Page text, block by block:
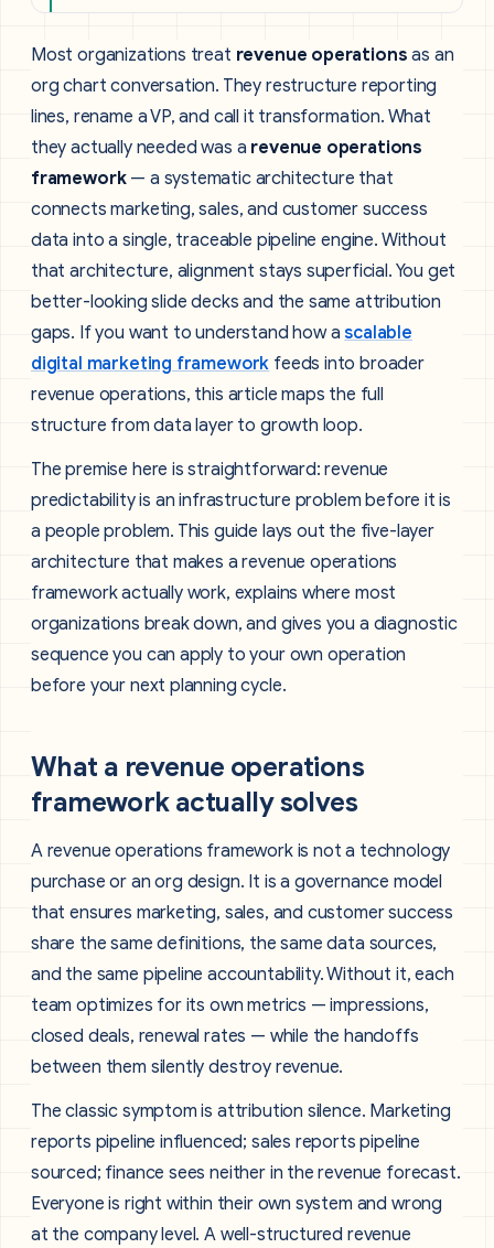
Most organizations treat revenue operations as an
org chart conversation. They restructure reporting
lines, rename a VP, and call it transformation. What
they actually needed was a revenue operations
framework— a systematic architecture that
connects marketing, sales, and customer success
data into a single, traceable pipeline engine. Without
that architecture, alignment stays superficial. You get
better-looking slide decks and the same attribution
gaps. If you want to understand how ascalable
digital marketing framework feeds into broader
revenue operations, this article maps the full
structure from data layer to growth loop.
The premise here is straightforward: revenue
predictability is an infrastructure problem before it is
a people problem. This guide lays out the five-layer
architecture that makes a revenue operations
framework actually work, explains where most
organizations break down, and gives you a diagnostic
sequence you can apply to your own operation
before your next planning cycle.
What a revenue operations
framework actually solves
A revenue operations framework is not a technology
purchase or an org design. It is a governance model
that ensures marketing, sales, and customer success
share the same definitions, the same data sources,
and the same pipeline accountability. Without it, each
team optimizes for its own metrics — impressions,
closed deals, renewal rates — while the handoffs
between them silently destroy revenue.
The classic symptom is attribution silence. Marketing
reports pipeline influenced; sales reports pipeline
sourced; finance sees neither in the revenue forecast.
Everyone is right within their own system and wrong
at the company level. A well-structured revenue